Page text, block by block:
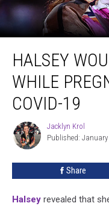
Would
Have
Toured
While
Pregnant
Not
COVID-
HALSEY
WHILE
COVID-19
Jacklyn
Krol
Jacklyn Krol
Published: January
Share
Halsey revealed that